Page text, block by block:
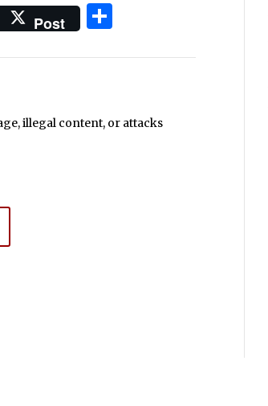
Post
illegal content, or attacks